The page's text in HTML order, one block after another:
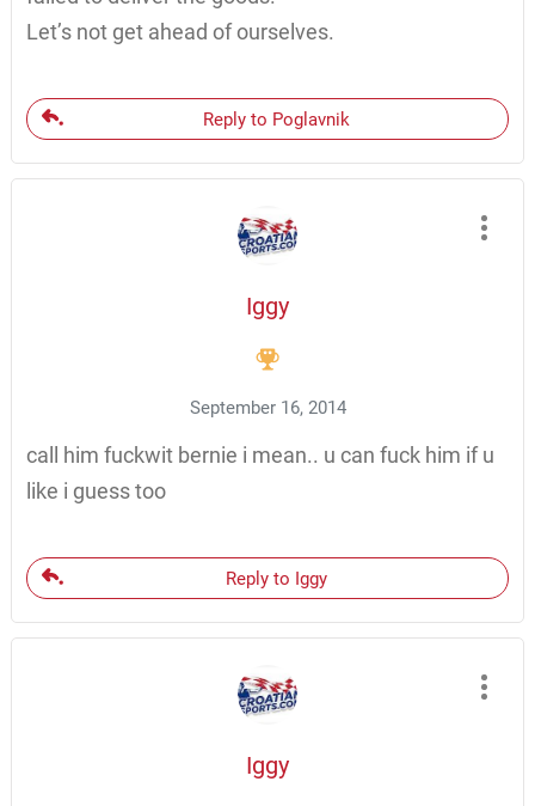
Let’s not get ahead of ourselves.
Reply to Poglavnik
Iggy
September 16, 2014
call him fuckwit bernie i mean.. u can fuck him if u
like i guess too
Reply to Iggy
Iggy